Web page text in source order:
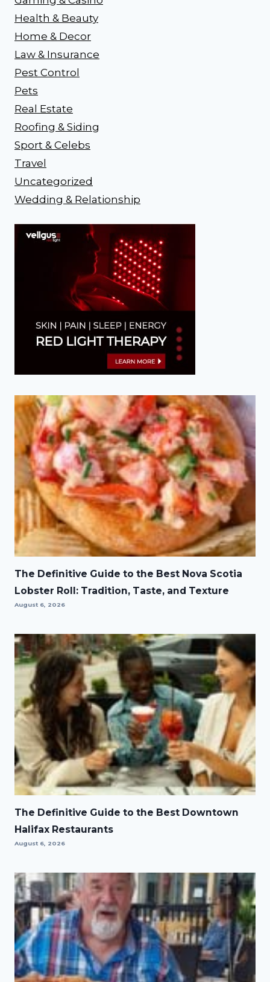
Health & Beauty
Home & Decor
Law & Insurance
Pest Control
Pets
Real Estate
Roofing & Siding
Sport & Celebs
Travel
Uncategorized
Wedding & Relationship
The Definitive Guide to the Best Nova Scotia
Lobster Roll: Tradition, Taste, and Texture
August 6, 2026
The Definitive Guide to the Best Downtown
Halifax Restaurants
August 6, 2026